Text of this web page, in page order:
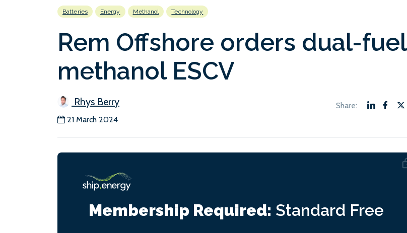
Batteries Energy Methanol Technology
Rem Offshore orders dual-fuel
methanol ESCV
Rhys Berry
21 March 2024
Membership Required: Standard Free